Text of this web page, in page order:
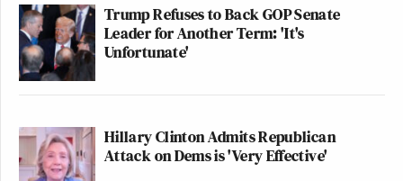
Trump Refuses to Back GOP Senate
Leader for Another Term: 'It's
Unfortunate'
Hillary Clinton Admits Republican
Attack on Dems is 'Very Effective'